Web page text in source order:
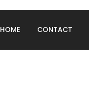
HOME CONTACT